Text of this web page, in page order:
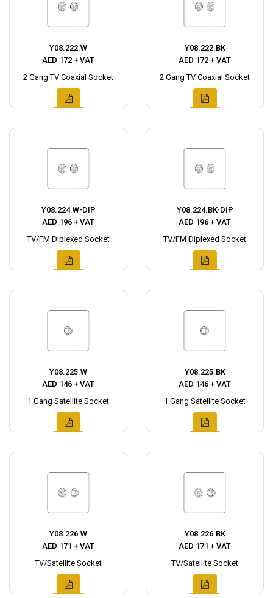
Y08.222.W
AED 172 + VAT
2 Gang TV Coaxial Socket
Y08.222.BK
AED 172 + VAT
2 Gang TV Coaxial Socket
Y08.224.W-DIP
AED 196 + VAT
TV/FM Diplexed Socket
Y08.224.BK-DIP
AED 196 + VAT
TV/FM Diplexed Socket
Y08.225.W
AED 146 + VAT
1 Gang Satellite Socket
Y08.225.BK
AED 146 + VAT
1 Gang Satellite Socket
Y08.226.W
AED 171 + VAT
TV/Satellite Socket
Y08.226.BK
AED 171 + VAT
TV/Satellite Socket